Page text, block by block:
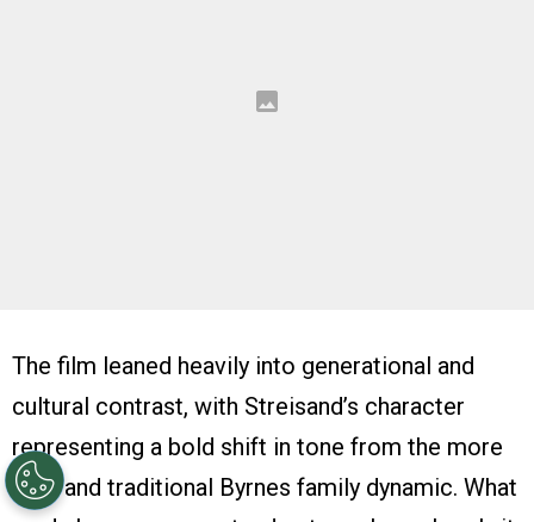
The film leaned heavily into generational and
cultural contrast, with Streisand’s character
representing a bold shift in tone from the more
rigid and traditional Byrnes family dynamic. What